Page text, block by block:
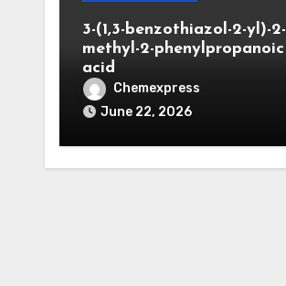
3-(1,3-benzothiazol-2-yl)-2-
methyl-2-phenylpropanoic
acid
Chemexpress
June 22, 2026